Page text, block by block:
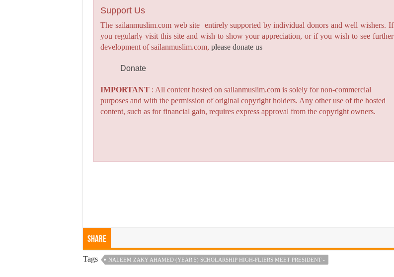
Support Us
The sailanmuslim.com web site entirely supported by individual donors and well wishers. If
you regularly visit this site and wish to show your appreciation, or if you wish to see further
development of sailanmuslim.com,please donate us
Donate
IMPORTANT : All content hosted on sailanmuslim.com is solely for non-commercial
purposes and with the permission of original copyright holders. Any other use of the hosted
content, such as for financial gain, requires express approval from the copyright owners.
Share
Tags NALEEM ZAKY AHAMED (YEAR 5) SCHOLARSHIP HIGH-FLIERS MEET PRESIDENT -